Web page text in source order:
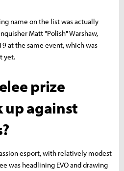
name on the list was actually
Matt "Polish" Warshaw,
at the same event, which was
yet.
prize
up against
esport, with relatively modest
was headlining EVO and drawing